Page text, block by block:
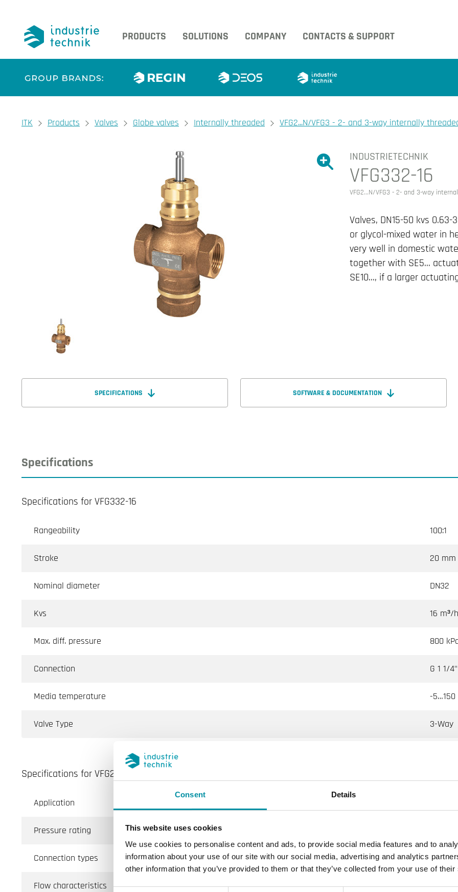
Consent Details
This website uses cookies
We use cookies to personalise content and ads, to provide social media features and to
information about your use of our site with our social media, advertising and analytics
other information that you’ve provided to them or that they’ve collected from your use of
PRODUCTS SOLUTIONS COMPANY CONTACTS & SUPPORT
You are here:
ITK Products Valves Globe valves Internally threaded VFG2...N/VFG3 - 2- and 3-way internally
Show large version of the image.
Show large
INDUSTRIETECHNIK
VFG332-16
VFG2...N/VFG3 - 2- and 3-way
Valves, DN15-50 kvs
or glycol-mixed water in
very well in domestic
together with SE5...
SE10..., if a larger
SPECIFICATIONS SOFTWARE & DOCUMENTATION
Specifications
Specifications for VFG332-16
Rangeability 100:1
Stroke 20 mm
Nominal diameter DN32
Kvs 16 m³/h
Max. diff. pressure 800
Connection G 1 1/4"
Media temperature -5…150
Valve Type 3-Way
Specifications for VFG2...N/VFG3 - 2- and 3-way internally threaded control valves
Application
Pressure rating PN16
Connection types BSP internally threaded according to ISO 228/1
Flow characteristics Equal percentage